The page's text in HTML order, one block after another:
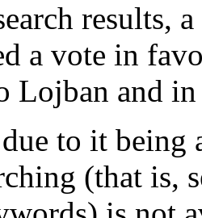
results,
a vote in
Lojban and
to it being
(that is,